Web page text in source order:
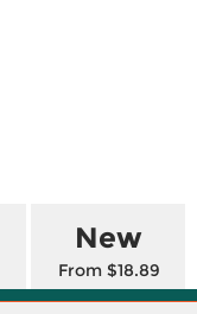
New
From $18.89